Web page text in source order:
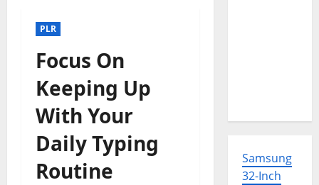
PLR
Focus On
Keeping Up
With Your
Daily Typing
Routine
Samsung
32-Inch